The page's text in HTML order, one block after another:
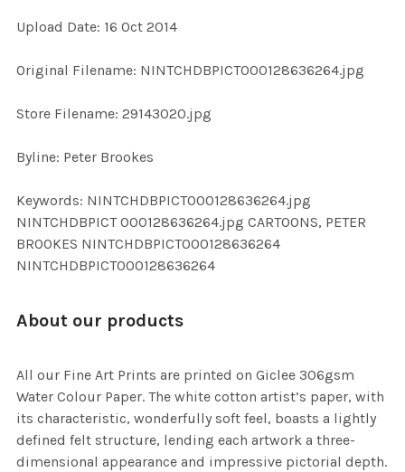
SELECTED
Upload Date: 16 Oct 2014
Original Filename: NINTCHDBPICT000128636264.jpg
Store Filename: 29143020.jpg
Byline: Peter Brookes
Keywords: NINTCHDBPICT000128636264.jpg
NINTCHDBPICT 000128636264.jpg CARTOONS, PETER
BROOKES NINTCHDBPICT000128636264
NINTCHDBPICT000128636264
About our products
All our Fine Art Prints are printed on Giclee 306gsm
Water Colour Paper. The white cotton artist’s paper, with
its characteristic, wonderfully soft feel, boasts a lightly
defined felt structure, lending each artwork a three-
dimensional appearance and impressive pictorial depth.